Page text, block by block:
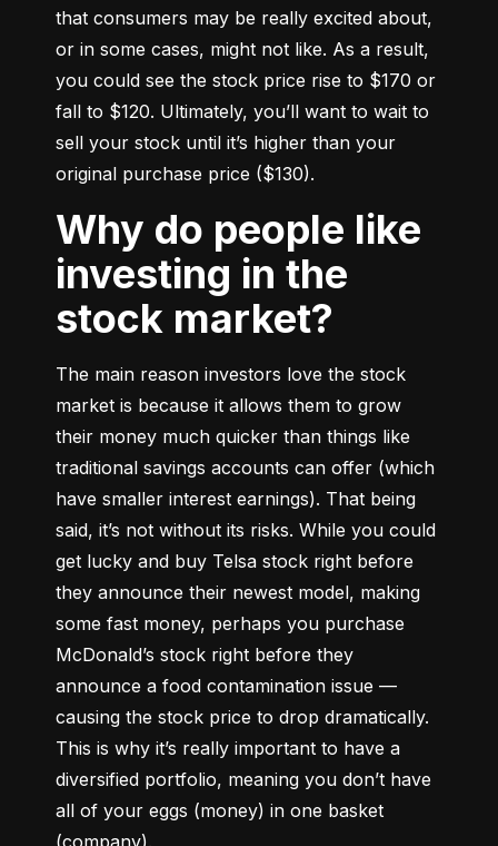
that consumers may be really excited about,
or in some cases, might not like. As a result,
you could see the stock price rise to $170 or
fall to $120. Ultimately, you’ll want to wait to
sell your stock until it’s higher than your
original purchase price ($130).
Why do people like
investing in the
stock market?
The main reason investors love the stock
market is because it allows them to grow
their money much quicker than things like
traditional savings accounts can offer (which
have smaller interest earnings). That being
said, it’s not without its risks. While you could
get lucky and buy Telsa stock right before
they announce their newest model, making
some fast money, perhaps you purchase
McDonald’s stock right before they
announce a food contamination issue ––
causing the stock price to drop dramatically.
This is why it’s really important to have a
diversified portfolio, meaning you don’t have
all of your eggs (money) in one basket